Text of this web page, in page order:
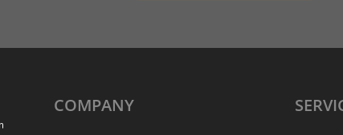
COMPANY